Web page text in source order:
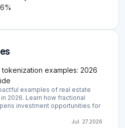
tokenization examples: 2026
examples of real estate
2026. Learn how fractional
investment opportunities for
Jul. 27.2026